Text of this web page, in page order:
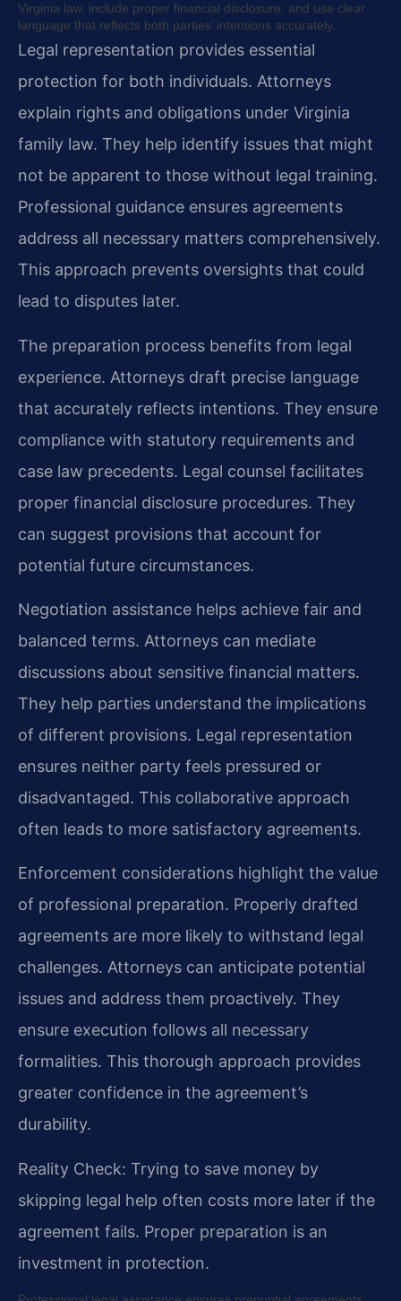
Virginia law, include proper financial disclosure, and use clear
language that reflects both parties’ intentions accurately.
Legal representation provides essential
protection for both individuals. Attorneys
explain rights and obligations under Virginia
family law. They help identify issues that might
not be apparent to those without legal training.
Professional guidance ensures agreements
address all necessary matters comprehensively.
This approach prevents oversights that could
lead to disputes later.
The preparation process benefits from legal
experience. Attorneys draft precise language
that accurately reflects intentions. They ensure
compliance with statutory requirements and
case law precedents. Legal counsel facilitates
proper financial disclosure procedures. They
can suggest provisions that account for
potential future circumstances.
Negotiation assistance helps achieve fair and
balanced terms. Attorneys can mediate
discussions about sensitive financial matters.
They help parties understand the implications
of different provisions. Legal representation
ensures neither party feels pressured or
disadvantaged. This collaborative approach
often leads to more satisfactory agreements.
Enforcement considerations highlight the value
of professional preparation. Properly drafted
agreements are more likely to withstand legal
challenges. Attorneys can anticipate potential
issues and address them proactively. They
ensure execution follows all necessary
formalities. This thorough approach provides
greater confidence in the agreement’s
durability.
Reality Check: Trying to save money by
skipping legal help often costs more later if the
agreement fails. Proper preparation is an
investment in protection.